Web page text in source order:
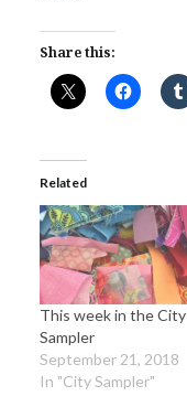
Share this:
Related
This week in the City
Sampler
September 21, 2018
In "City Sampler"